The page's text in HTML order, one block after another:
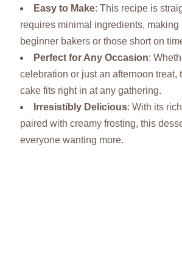
Easy to Make: This recipe is
requires minimal ingredients, making
beginner bakers or those short on
Perfect for Any Occasion:
celebration or just an afternoon treat,
cake fits right in at any gathering.
Irresistibly Delicious: With its
paired with creamy frosting, this
everyone wanting more.